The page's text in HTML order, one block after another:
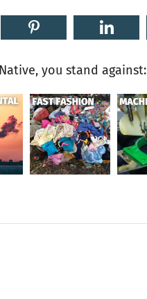
you stand against: